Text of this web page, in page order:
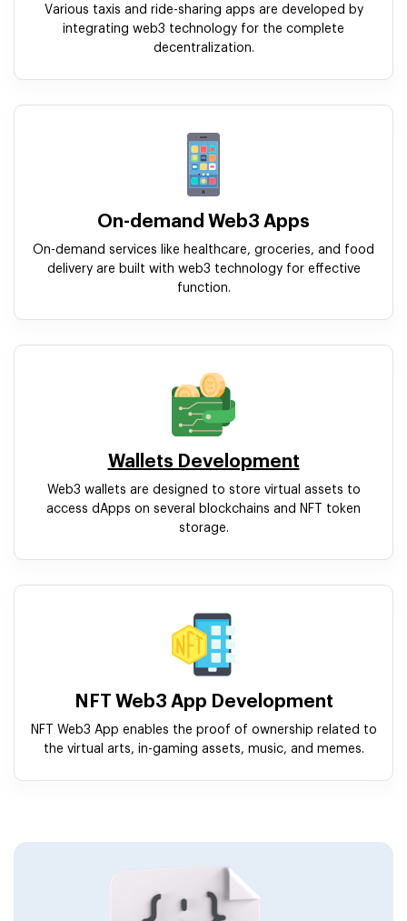
Various taxis and ride-sharing apps are developed by
integrating web3 technology for the complete
decentralization.
On-demand Web3 Apps
On-demand services like healthcare, groceries, and food
delivery are built with web3 technology for effective
function.
Wallets Development
Web3 wallets are designed to store virtual assets to
access dApps on several blockchains and NFT token
storage.
NFT Web3 App Development
NFT Web3 App enables the proof of ownership related to
the virtual arts, in-gaming assets, music, and memes.